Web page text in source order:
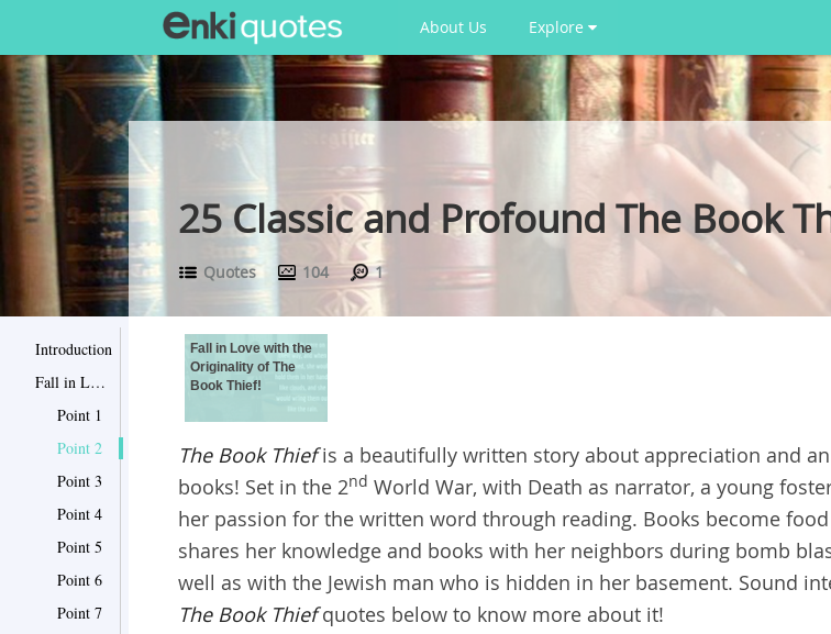
About Us Explore
25 Classic and Profound The Book
Quotes 104 1
Introduction
Fall in Love with the Originality of The Book Thief!
Point 1
Point 2
Point 3
Point 4
Point 5
Point 6
Point 7
Fall in Love with the
Originality of The
Book Thief!
The Book Thiefis a beautifully written story about appreciation and
books! Set in the 2nd World War, with Death as narrator, a young
her passion for the written word through reading. Books become
shares her knowledge and books with her neighbors during bomb
well as with the Jewish man who is hidden in her basement. Sound
The Book Thiefquotes below to know more about it!